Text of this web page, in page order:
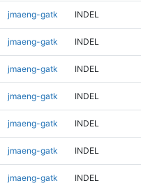
jmaeng-gatk INDEL
jmaeng-gatk INDEL
jmaeng-gatk INDEL
jmaeng-gatk INDEL
jmaeng-gatk INDEL
jmaeng-gatk INDEL
jmaeng-gatk INDEL